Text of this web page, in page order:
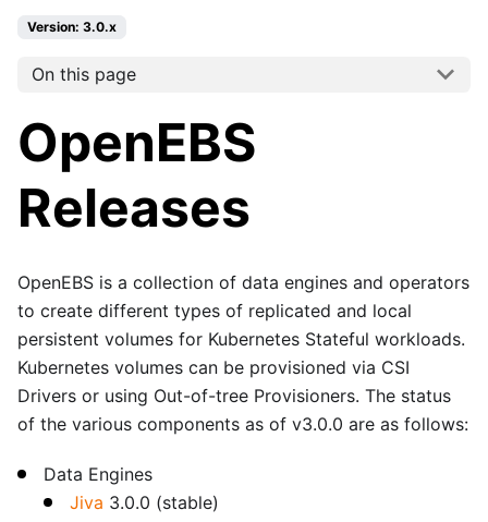
Version: 3.0.x
On this page
OpenEBS
Releases
OpenEBS is a collection of data engines and operators
to create different types of replicated and local
persistent volumes for Kubernetes Stateful workloads.
Kubernetes volumes can be provisioned via CSI
Drivers or using Out-of-tree Provisioners. The status
of the various components as of v3.0.0 are as follows:
Data Engines
Jiva 3.0.0 (stable)